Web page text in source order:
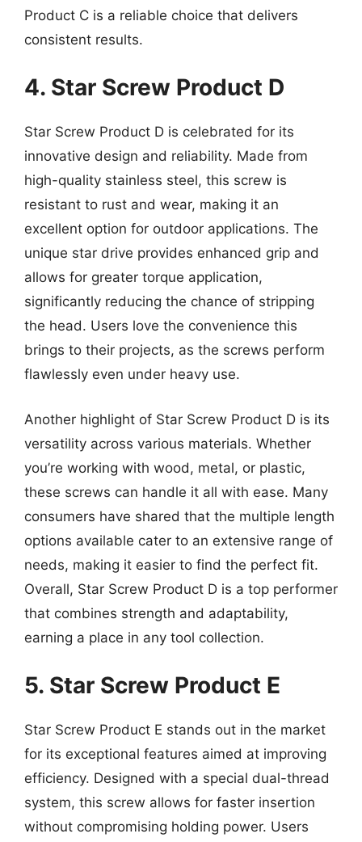
Product C is a reliable choice that delivers
consistent results.
4. Star Screw Product D
Star Screw Product D is celebrated for its
innovative design and reliability. Made from
high-quality stainless steel, this screw is
resistant to rust and wear, making it an
excellent option for outdoor applications. The
unique star drive provides enhanced grip and
allows for greater torque application,
significantly reducing the chance of stripping
the head. Users love the convenience this
brings to their projects, as the screws perform
flawlessly even under heavy use.
Another highlight of Star Screw Product D is its
versatility across various materials. Whether
you’re working with wood, metal, or plastic,
these screws can handle it all with ease. Many
consumers have shared that the multiple length
options available cater to an extensive range of
needs, making it easier to find the perfect fit.
Overall, Star Screw Product D is a top performer
that combines strength and adaptability,
earning a place in any tool collection.
5. Star Screw Product E
Star Screw Product E stands out in the market
for its exceptional features aimed at improving
efficiency. Designed with a special dual-thread
system, this screw allows for faster insertion
without compromising holding power. Users